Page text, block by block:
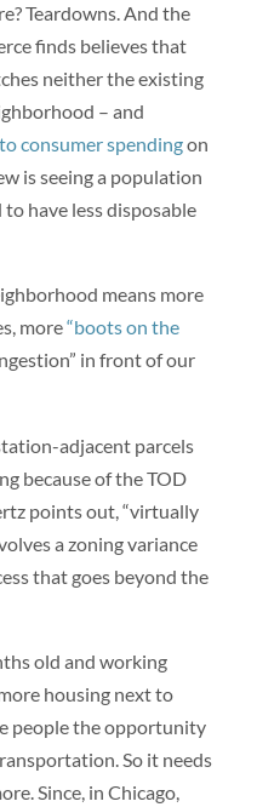
Teardowns. And the
finds believes that
neither the existing
– and
consumer spendingon
is seeing a population
have less disposable
means more
more“boots on the
in front of our
adjacent parcels
because of the TOD
points out, “virtually
a zoning variance
that goes beyond the
old and working
housing next to
people the opportunity
So it needs
Since, in Chicago,